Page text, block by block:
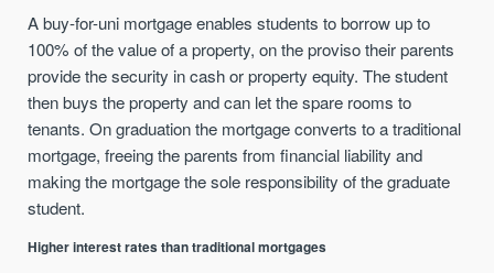
A buy-for-uni mortgage enables students to borrow up to
100% of the value of a property, on the proviso their parents
provide the security in cash or property equity. The student
then buys the property and can let the spare rooms to
tenants. On graduation the mortgage converts to a traditional
mortgage, freeing the parents from financial liability and
making the mortgage the sole responsibility of the graduate
student.
Higher interest rates than traditional mortgages